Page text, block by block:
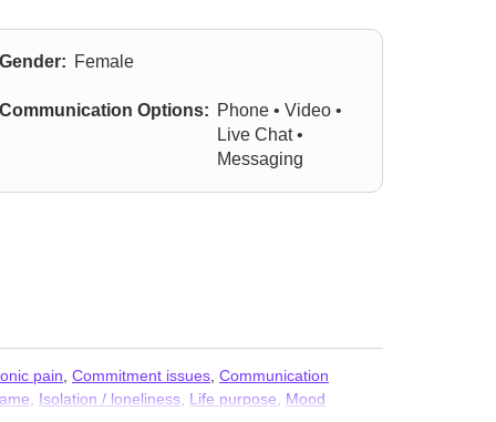
Gender: Female
Communication Options: Phone • Video •
Live Chat •
Messaging
pain Commitment issues Communication
Isolation / loneliness Life purpose
Mood